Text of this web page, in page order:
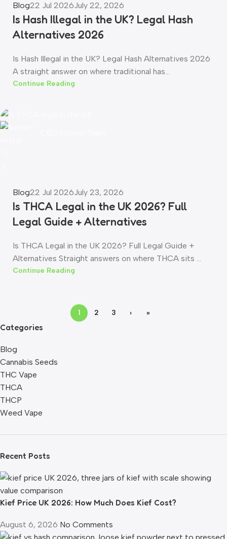
Blog22 Jul 2026July 22, 2026
Is Hash Illegal in the UK? Legal Hash
Alternatives 2026
Is Hash Illegal in the UK? Legal Hash Alternatives 2026
A straight answer on where traditional has...
Continue Reading
Blog22 Jul 2026July 23, 2026
Is THCA Legal in the UK 2026? Full
Legal Guide + Alternatives
Is THCA Legal in the UK 2026? Full Legal Guide +
Alternatives Straight answers on where THCA sits ...
Continue Reading
1 2 3 › »
Categories
Blog
Cannabis Seeds
THC Vape
THCA
THCP
Weed Vape
Recent Posts
Kief Price UK 2026: How Much Does Kief Cost?
August 6, 2026 No Comments